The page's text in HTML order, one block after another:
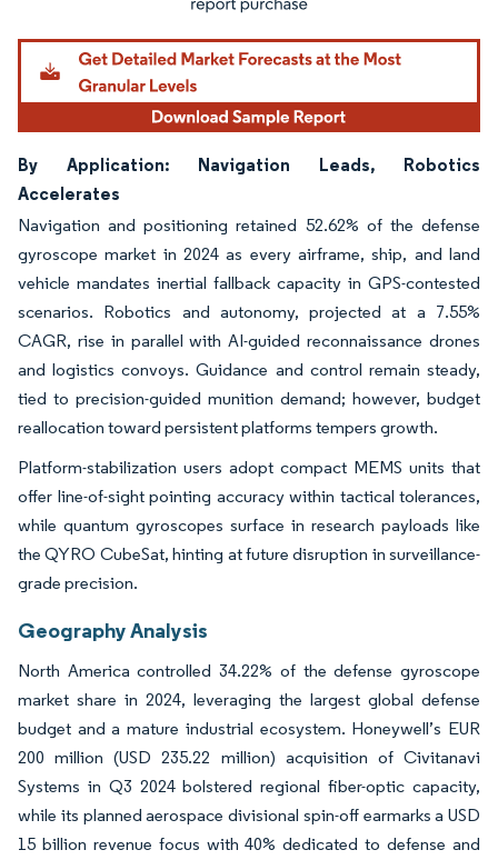
By Application: Navigation Leads, Robotics
Accelerates
Navigation and positioning retained 52.62% of the defense
gyroscope market in 2024 as every airframe, ship, and land
vehicle mandates inertial fallback capacity in GPS-contested
scenarios. Robotics and autonomy, projected at a 7.55%
CAGR, rise in parallel with AI-guided reconnaissance drones
and logistics convoys. Guidance and control remain steady,
tied to precision-guided munition demand; however, budget
reallocation toward persistent platforms tempers growth.
Platform-stabilization users adopt compact MEMS units that
offer line-of-sight pointing accuracy within tactical tolerances,
while quantum gyroscopes surface in research payloads like
the QYRO CubeSat, hinting at future disruption in surveillance-
grade precision.
Geography Analysis
North America controlled 34.22% of the defense gyroscope
market share in 2024, leveraging the largest global defense
budget and a mature industrial ecosystem. Honeywell’s EUR
200 million (USD 235.22 million) acquisition of Civitanavi
Systems in Q3 2024 bolstered regional fiber-optic capacity,
while its planned aerospace divisional spin-off earmarks a USD
15 billion revenue focus with 40% dedicated to defense and